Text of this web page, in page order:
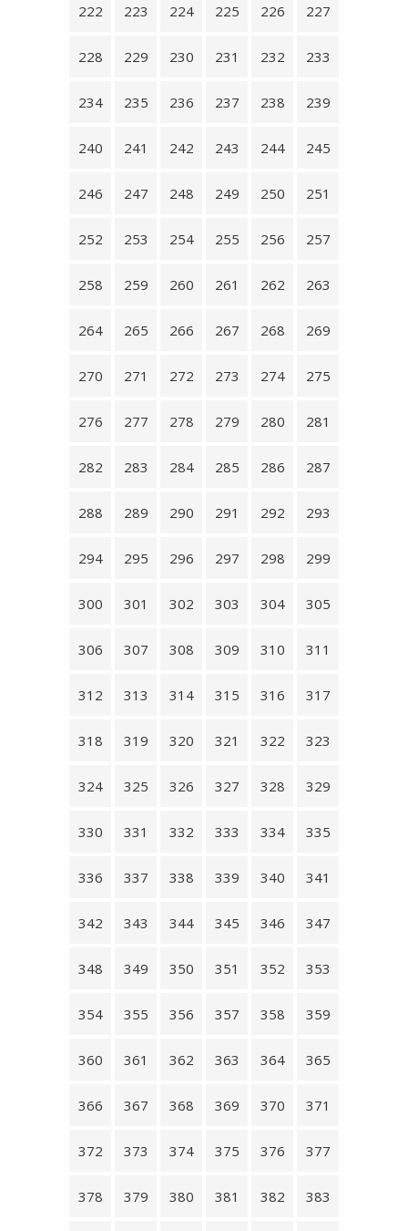
222 223 224 225 226 227
228 229 230 231 232 233
234 235 236 237 238 239
240 241 242 243 244 245
246 247 248 249 250 251
252 253 254 255 256 257
258 259 260 261 262 263
264 265 266 267 268 269
270 271 272 273 274 275
276 277 278 279 280 281
282 283 284 285 286 287
288 289 290 291 292 293
294 295 296 297 298 299
300 301 302 303 304 305
306 307 308 309 310 311
312 313 314 315 316 317
318 319 320 321 322 323
324 325 326 327 328 329
330 331 332 333 334 335
336 337 338 339 340 341
342 343 344 345 346 347
348 349 350 351 352 353
354 355 356 357 358 359
360 361 362 363 364 365
366 367 368 369 370 371
372 373 374 375 376 377
378 379 380 381 382 383